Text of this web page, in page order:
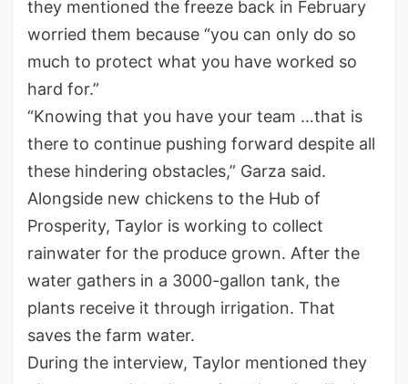
they mentioned the freeze back in February
worried them because “you can only do so
much to protect what you have worked so
hard for.”
“Knowing that you have your team …that is
there to continue pushing forward despite all
these hindering obstacles,” Garza said.
Alongside new chickens to the Hub of
Prosperity, Taylor is working to collect
rainwater for the produce grown. After the
water gathers in a 3000-gallon tank, the
plants receive it through irrigation. That
saves the farm water.
During the interview, Taylor mentioned they